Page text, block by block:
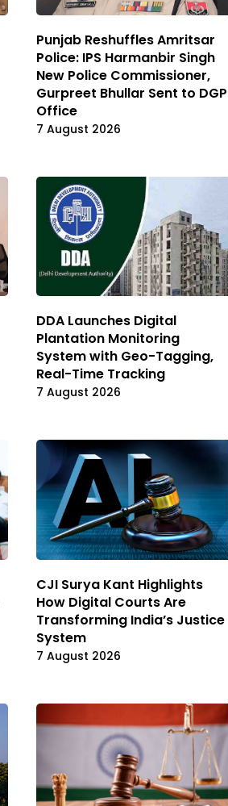
Punjab Reshuffles Amritsar
Police: IPS Harmanbir Singh
New Police Commissioner,
Gurpreet Bhullar Sent to DGP
Office
7 August 2026
DDA Launches Digital
Plantation Monitoring
System with Geo-Tagging,
Real-Time Tracking
7 August 2026
CJI Surya Kant Highlights
How Digital Courts Are
Transforming India’s Justice
System
7 August 2026